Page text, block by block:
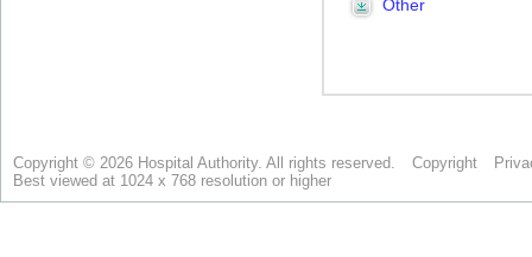
Copyright © 2026 Hospital Authority. All rights reserved. Copyright
Best viewed at 1024 x 768 resolution or higher